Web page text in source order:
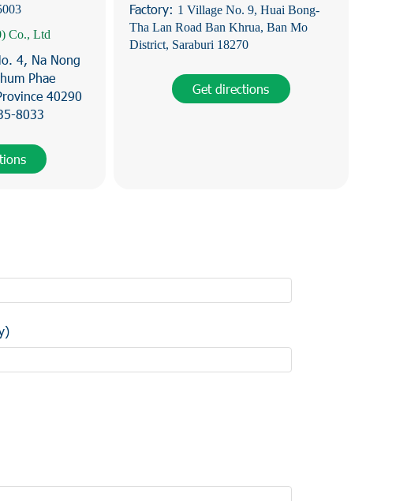
Co., Ltd
4, Na Nong
Phae
40290
8033
Factory: 1 Village No. 9, Huai Bong-
Tha Lan Road Ban Khrua, Ban Mo
District, Saraburi 18270
Get directions